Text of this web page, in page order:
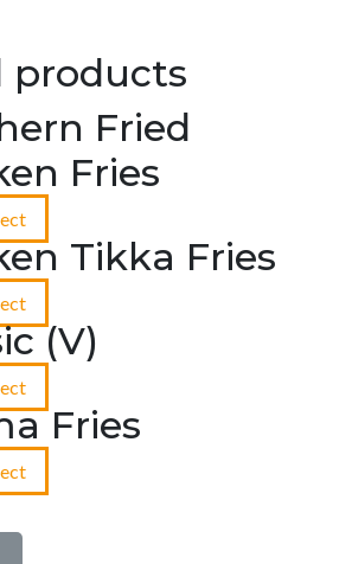
products
Fried
Fries
Tikka Fries
(V)
Fries